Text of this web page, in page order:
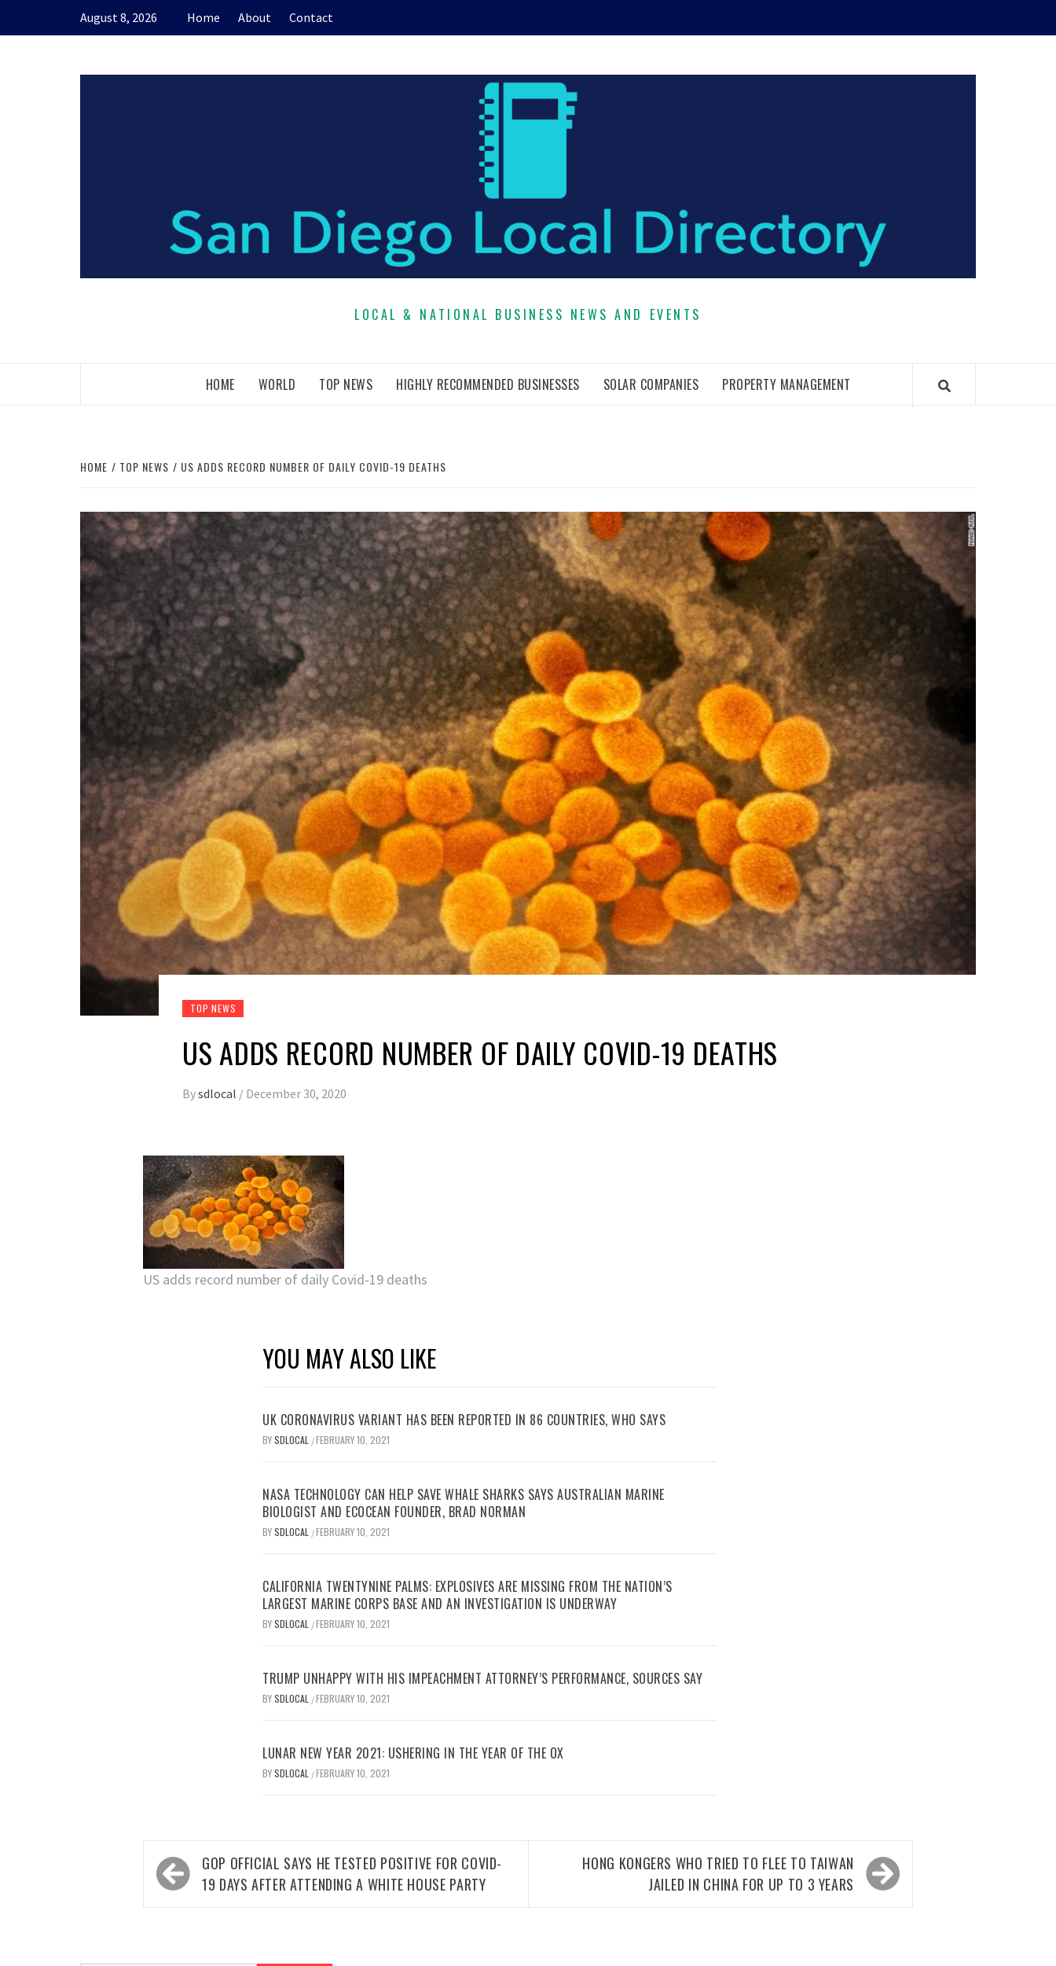
August 8, 2026 Home About Contact
LOCAL & NATIONAL BUSINESS NEWS AND EVENTS
HOME WORLD TOP NEWS HIGHLY RECOMMENDED BUSINESSES SOLAR COMPANIES PROPERTY MANAGEMENT
HOME TOP NEWS US ADDS RECORD NUMBER OF DAILY COVID-19 DEATHS
TOP NEWS
US ADDS RECORD NUMBER OF DAILY COVID-19 DEATHS
Bysdlocal / December 30, 2020
US adds record number of daily Covid-19 deaths
YOU MAY ALSO LIKE
UK CORONAVIRUS VARIANT HAS BEEN REPORTED IN 86 COUNTRIES, WHO SAYS
BYSDLOCAL /FEBRUARY 10, 2021
NASA TECHNOLOGY CAN HELP SAVE WHALE SHARKS SAYS AUSTRALIAN MARINE
BIOLOGIST AND ECOCEAN FOUNDER, BRAD NORMAN
BYSDLOCAL /FEBRUARY 10, 2021
CALIFORNIA TWENTYNINE PALMS: EXPLOSIVES ARE MISSING FROM THE NATION’S
LARGEST MARINE CORPS BASE AND AN INVESTIGATION IS UNDERWAY
BYSDLOCAL /FEBRUARY 10, 2021
TRUMP UNHAPPY WITH HIS IMPEACHMENT ATTORNEY’S PERFORMANCE, SOURCES SAY
BYSDLOCAL /FEBRUARY 10, 2021
LUNAR NEW YEAR 2021: USHERING IN THE YEAR OF THE OX
BYSDLOCAL /FEBRUARY 10, 2021
Post
navigation
GOP OFFICIAL SAYS HE TESTED POSITIVE FOR COVID-
19 DAYS AFTER ATTENDING A WHITE HOUSE PARTY
HONG KONGERS WHO TRIED TO FLEE TO TAIWAN
JAILED IN CHINA FOR UP TO 3 YEARS